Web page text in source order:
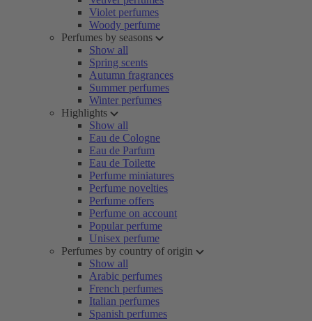
Violet perfumes
Woody perfume
Perfumes by seasons
Show all
Spring scents
Autumn fragrances
Summer perfumes
Winter perfumes
Highlights
Show all
Eau de Cologne
Eau de Parfum
Eau de Toilette
Perfume miniatures
Perfume novelties
Perfume offers
Perfume on account
Popular perfume
Unisex perfume
Perfumes by country of origin
Show all
Arabic perfumes
French perfumes
Italian perfumes
Spanish perfumes